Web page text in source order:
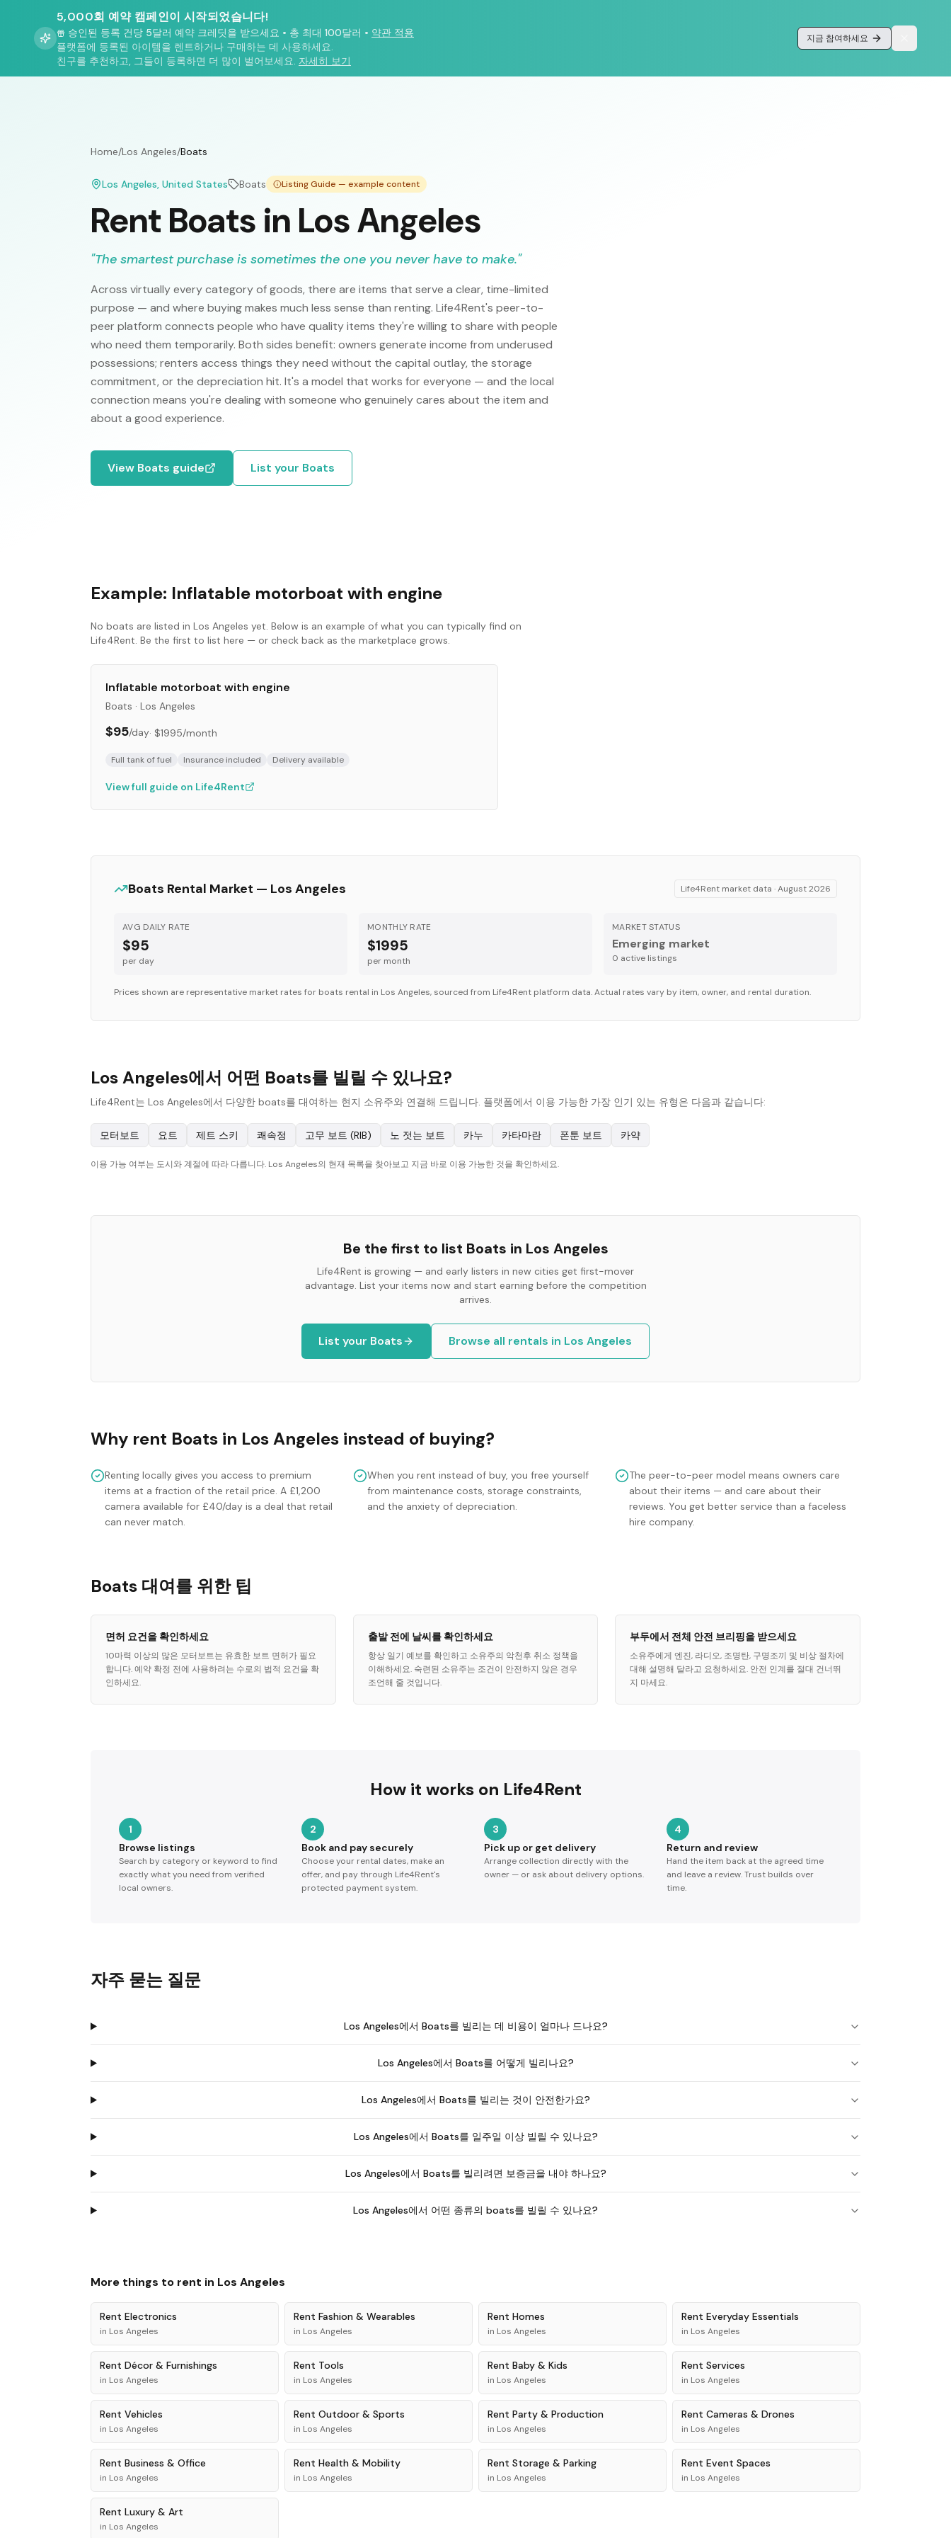
5,000회 예약 캠페인이 시작되었습니다!
승인된 등록 건당 5달러 예약 크레딧을 받으세요 • 총 최대 100달러 • 약관 적용
플랫폼에 등록된 아이템을 렌트하거나 구매하는 데 사용하세요.
친구를 추천하고, 그들이 등록하면 더 많이 벌어보세요. 자세히 보기
지금 참여하세요
Home/Los Angeles/Boats
Los Angeles, United States Boats Listing Guide — example content
Rent Boats in Los Angeles
"The smartest purchase is sometimes the one you never have to make."
Across virtually every category of goods, there are items that serve a clear, time-limited
purpose — and where buying makes much less sense than renting. Life4Rent's peer-to-
peer platform connects people who have quality items they're willing to share with people
who need them temporarily. Both sides benefit: owners generate income from underused
possessions; renters access things they need without the capital outlay, the storage
commitment, or the depreciation hit. It's a model that works for everyone — and the local
connection means you're dealing with someone who genuinely cares about the item and
about a good experience.
View Boats guide List your Boats
Example: Inflatable motorboat with engine
No boats are listed in Los Angeles yet. Below is an example of what you can typically find on
Life4Rent. Be the first to list here — or check back as the marketplace grows.
Inflatable motorboat with engine
Boats · Los Angeles
$95/day· $1995/month
Full tank of fuel Insurance included Delivery available
View full guide on Life4Rent
Boats Rental Market — Los Angeles Life4Rent market data ·August 2026
AVG DAILY RATE
$95
per day
MONTHLY RATE
$1995
per month
MARKET STATUS
Emerging market
0 active listings
Prices shown are representative market rates for boats rental in Los Angeles, sourced from Life4Rent platform data. Actual rates vary by item, owner, and rental duration.
Los Angeles에서 어떤 Boats를 빌릴 수 있나요?
Life4Rent는 Los Angeles에서 다양한 boats를 대여하는 현지 소유주와 연결해 드립니다. 플랫폼에서 이용 가능한 가장 인기 있는 유형은 다음과 같습니다:
모터보트 요트 제트 스키 쾌속정 고무 보트 (RIB) 노 젓는 보트 카누 카타마란 폰툰 보트 카약
이용 가능 여부는 도시와 계절에 따라 다릅니다. Los Angeles의 현재 목록을 찾아보고 지금 바로 이용 가능한 것을 확인하세요.
Be the first to list Boats in Los Angeles
Life4Rent is growing — and early listers in new cities get first-mover
advantage. List your items now and start earning before the competition
arrives.
List your Boats Browse all rentals in Los Angeles
Why rent Boats in Los Angeles instead of buying?
Renting locally gives you access to premium
items at a fraction of the retail price. A £1,200
camera available for £40/day is a deal that retail
can never match.
When you rent instead of buy, you free yourself
from maintenance costs, storage constraints,
and the anxiety of depreciation.
The peer-to-peer model means owners care
about their items — and care about their
reviews. You get better service than a faceless
hire company.
Boats 대여를 위한 팁
면허 요건을 확인하세요
10마력 이상의 많은 모터보트는 유효한 보트 면허가 필요
합니다. 예약 확정 전에 사용하려는 수로의 법적 요건을 확
인하세요.
출발 전에 날씨를 확인하세요
항상 일기 예보를 확인하고 소유주의 악천후 취소 정책을
이해하세요. 숙련된 소유주는 조건이 안전하지 않은 경우
조언해 줄 것입니다.
부두에서 전체 안전 브리핑을 받으세요
소유주에게 엔진, 라디오, 조명탄, 구명조끼 및 비상 절차에
대해 설명해 달라고 요청하세요. 안전 인계를 절대 건너뛰
지 마세요.
How it works on Life4Rent
1
Browse listings
Search by category or keyword to find
exactly what you need from verified
local owners.
2
Book and pay securely
Choose your rental dates, make an
offer, and pay through Life4Rent's
protected payment system.
3
Pick up or get delivery
Arrange collection directly with the
owner — or ask about delivery options.
4
Return and review
Hand the item back at the agreed time
and leave a review. Trust builds over
time.
자주 묻는 질문
Los Angeles에서 Boats를 빌리는 데 비용이 얼마나 드나요?
Los Angeles에서 Boats를 어떻게 빌리나요?
Los Angeles에서 Boats를 빌리는 것이 안전한가요?
Los Angeles에서 Boats를 일주일 이상 빌릴 수 있나요?
Los Angeles에서 Boats를 빌리려면 보증금을 내야 하나요?
Los Angeles에서 어떤 종류의 boats를 빌릴 수 있나요?
More things to rent in Los Angeles
Rent Electronics
in Los Angeles
Rent Fashion & Wearables
in Los Angeles
Rent Homes
in Los Angeles
Rent Everyday Essentials
in Los Angeles
Rent Décor & Furnishings
in Los Angeles
Rent Tools
in Los Angeles
Rent Baby & Kids
in Los Angeles
Rent Services
in Los Angeles
Rent Vehicles
in Los Angeles
Rent Outdoor & Sports
in Los Angeles
Rent Party & Production
in Los Angeles
Rent Cameras & Drones
in Los Angeles
Rent Business & Office
in Los Angeles
Rent Health & Mobility
in Los Angeles
Rent Storage & Parking
in Los Angeles
Rent Event Spaces
in Los Angeles
Rent Luxury & Art
in Los Angeles